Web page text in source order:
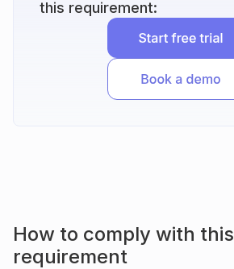
this requirement:
How to comply with this
requirement